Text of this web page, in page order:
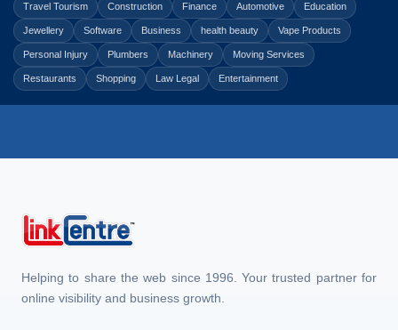
Travel Tourism Construction Finance Automotive Education
Jewellery Software Business health beauty Vape Products
Personal Injury Plumbers Machinery Moving Services
Restaurants Shopping Law Legal Entertainment
Helping to share the web since 1996. Your trusted partner for
online visibility and business growth.